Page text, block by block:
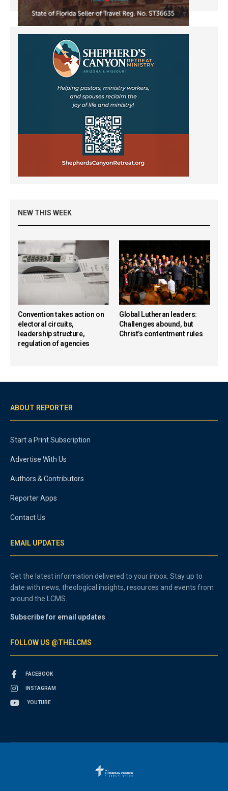
NEW THIS WEEK
Convention takes action on
electoral circuits,
leadership structure,
regulation of agencies
Global Lutheran leaders:
Challenges abound, but
Christ’s contentment rules
ABOUT REPORTER
Start a Print Subscription
Advertise With Us
Authors & Contributors
Reporter Apps
Contact Us
EMAIL UPDATES
Get the latest information delivered to your inbox. Stay up to
date with news, theological insights, resources and events from
around the LCMS.
Subscribe for email updates
FOLLOW US @THELCMS
FACEBOOK
INSTAGRAM
YOUTUBE